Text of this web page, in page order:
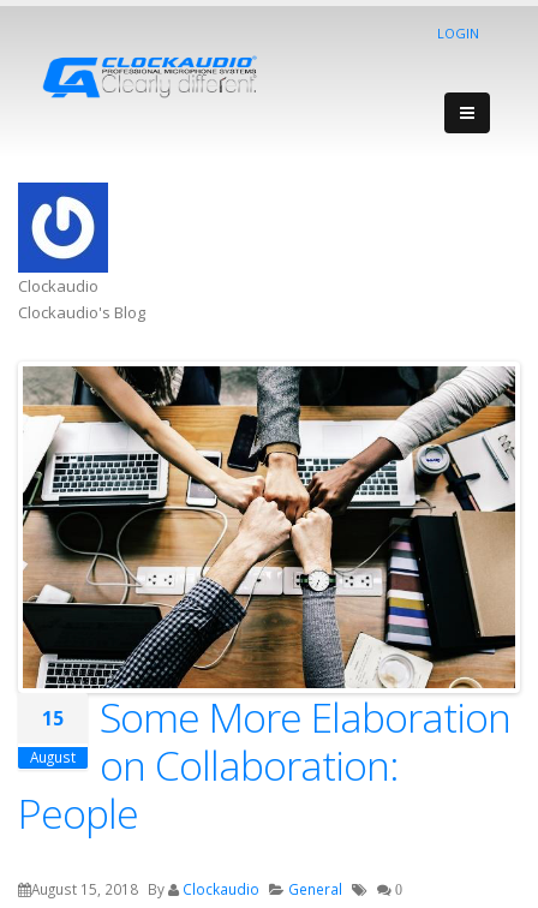
LOGIN
Clockaudio
Clockaudio's Blog
15
August
Some More Elaboration
on Collaboration:
People
August 15, 2018 By Clockaudio General 0